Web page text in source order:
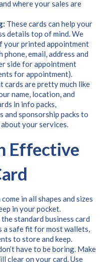
where your sales are
These cards can help your
details top of mind. We
your printed appointment
phone, email, address and
side for appointment
for appointment).
cards are pretty much like
name, location, and
in info packs,
and sponsorship packs to
your services.
Effective
in all shapes and sizes
in your pocket.
standard business card
a safe fit for most wallets,
to store and keep.
have to be boring. Make
clear on your card. Use
with the download.
offers, products &